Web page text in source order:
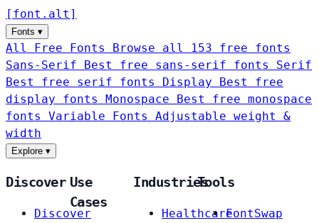
[ font . alt ]
Fonts ▾
All Free Fonts
Browse all 153 free fonts
Sans-Serif
Best free sans-serif fonts Serif
Best free serif fonts Display
Best free
display fonts Monospace
Best free monospace
fonts Variable Fonts
Adjustable weight &
width
Explore ▾
Discover
Discover
Use
Cases
Industries
Healthcare
Tools
FontSwap